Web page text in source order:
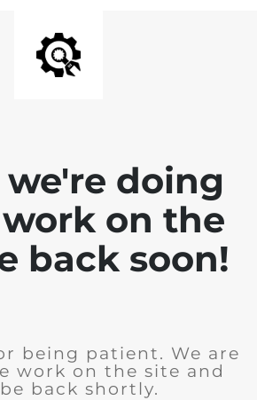
we're doing
on the
back soon!
being patient. We are
work on the site and
back shortly.